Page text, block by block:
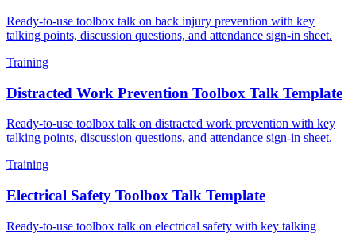
Ready-to-use toolbox talk on back injury prevention with key
talking points, discussion questions, and attendance sign-in sheet.
Training
Distracted Work Prevention Toolbox Talk Template
Ready-to-use toolbox talk on distracted work prevention with key
talking points, discussion questions, and attendance sign-in sheet.
Training
Electrical Safety Toolbox Talk Template
Ready-to-use toolbox talk on electrical safety with key talking